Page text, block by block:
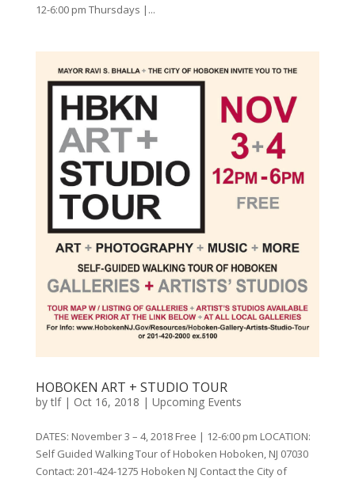
12-6:00 pm Thursdays |...
HOBOKEN ART + STUDIO TOUR
bytlf| Oct 16, 2018 | Upcoming Events
DATES: November 3 – 4, 2018 Free | 12-6:00 pm LOCATION:
Self Guided Walking Tour of Hoboken Hoboken, NJ 07030
Contact: 201-424-1275 Hoboken NJ Contact the City of